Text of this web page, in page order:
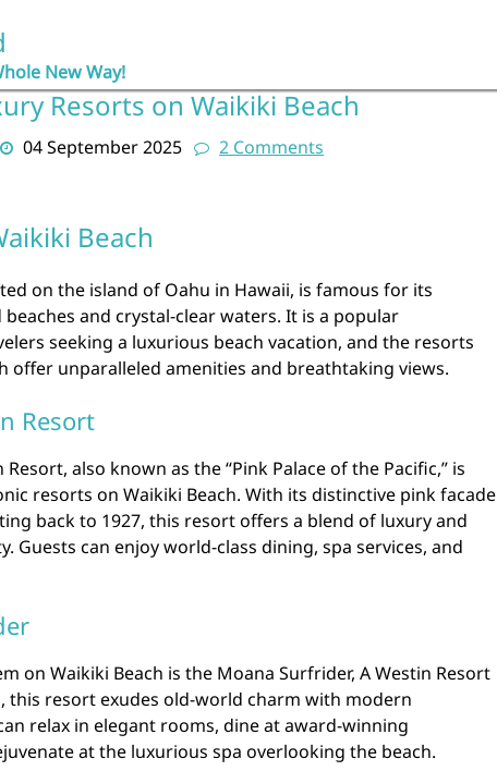
New Way!
Resorts on Waikiki Beach
04 September 2025 2 Comments
Beach
on the island of Oahu in Hawaii, is famous for its
and crystal-clear waters. It is a popular
seeking a luxurious beach vacation, and the resorts
offer unparalleled amenities and breathtaking views.
Resort
Resort, also known as the “Pink Palace of the Pacific,” is
resorts on Waikiki Beach. With its distinctive pink facade
back to 1927, this resort offers a blend of luxury and
Guests can enjoy world-class dining, spa services, and
on Waikiki Beach is the Moana Surfrider, A Westin Resort
this resort exudes old-world charm with modern
relax in elegant rooms, dine at award-winning
at the luxurious spa overlooking the beach.